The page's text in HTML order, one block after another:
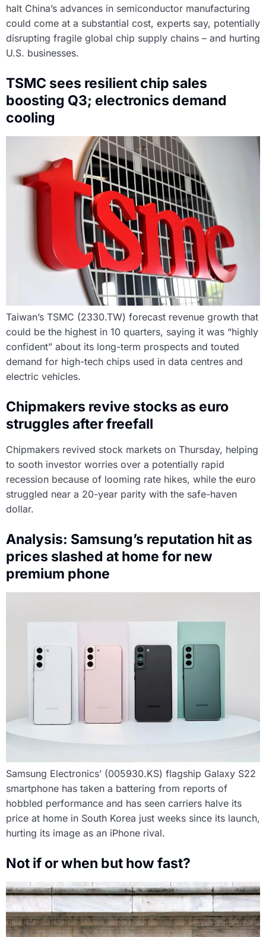
halt China’s advances in semiconductor manufacturing
could come at a substantial cost, experts say, potentially
disrupting fragile global chip supply chains – and hurting
U.S. businesses.
TSMC sees resilient chip sales
boosting Q3; electronics demand
cooling
Taiwan’s TSMC (2330.TW) forecast revenue growth that
could be the highest in 10 quarters, saying it was “highly
confident” about its long-term prospects and touted
demand for high-tech chips used in data centres and
electric vehicles.
Chipmakers revive stocks as euro
struggles after freefall
Chipmakers revived stock markets on Thursday, helping
to sooth investor worries over a potentially rapid
recession because of looming rate hikes, while the euro
struggled near a 20-year parity with the safe-haven
dollar.
Analysis: Samsung’s reputation hit as
prices slashed at home for new
premium phone
Samsung Electronics’ (005930.KS) flagship Galaxy S22
smartphone has taken a battering from reports of
hobbled performance and has seen carriers halve its
price at home in South Korea just weeks since its launch,
hurting its image as an iPhone rival.
Not if or when but how fast?